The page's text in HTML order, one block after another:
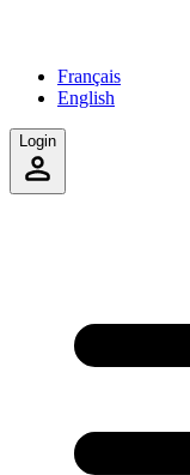
Français
English
Login